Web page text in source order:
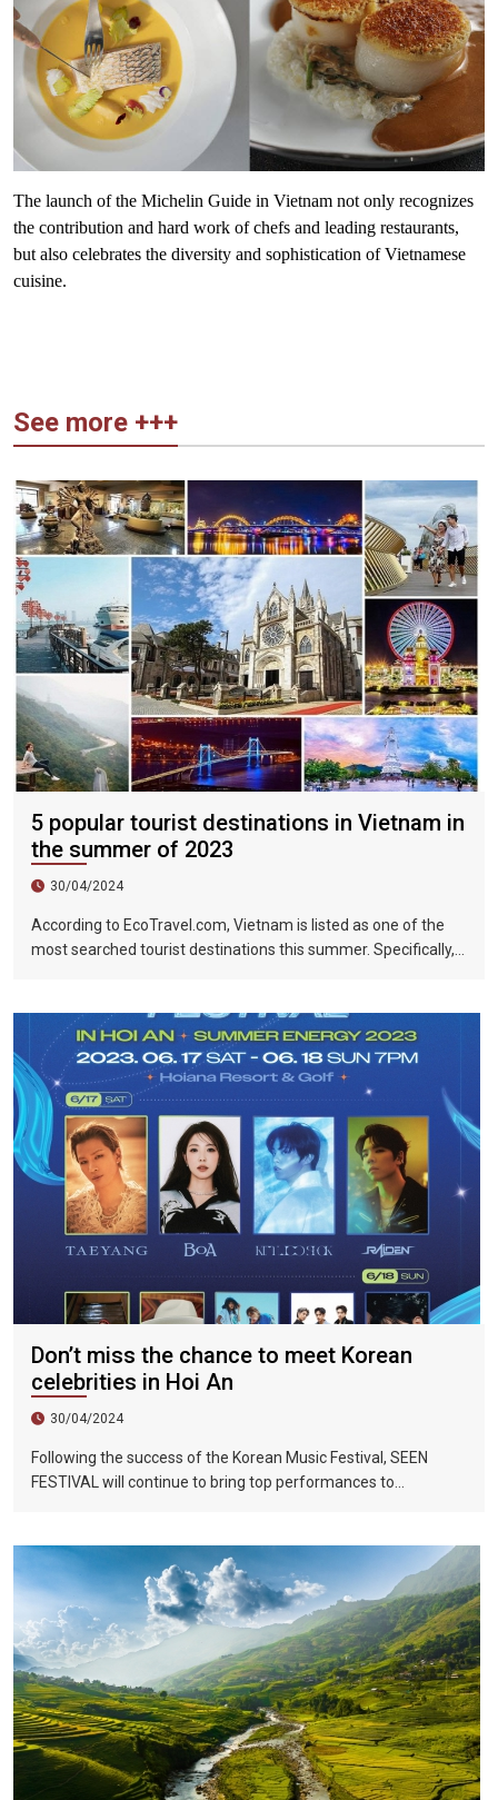
The launch of the Michelin Guide in Vietnam not only recognizes
the contribution and hard work of chefs and leading restaurants,
but also celebrates the diversity and sophistication of Vietnamese
cuisine.
See more +++
5 popular tourist destinations in Vietnam in
the summer of 2023
30/04/2024
According to EcoTravel.com, Vietnam is listed as one of the
most searched tourist destinations this summer. Specifically,
219%.
Don’t miss the chance to meet Korean
celebrities in Hoi An
30/04/2024
Following the success of the Korean Music Festival, SEEN
FESTIVAL will continue to bring top performances to